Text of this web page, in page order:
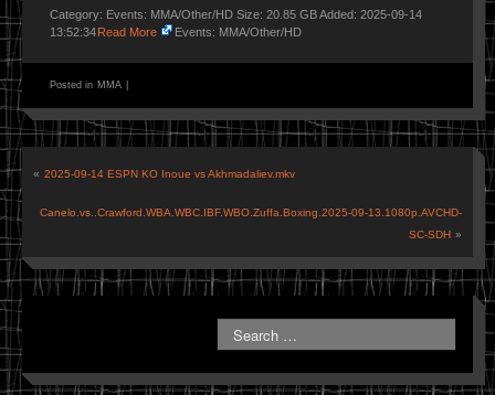
Category: Events: MMA/Other/HD Size: 20.85 GB Added: 2025-09-14
13:52:34Read More Events: MMA/Other/HD
Posted in MMA
« 2025-09-14 ESPN KO Inoue vs Akhmadaliev.mkv
Canelo.vs..Crawford.WBA.WBC.IBF.WBO.Zuffa.Boxing.2025-09-13.1080p.AVCHD-
SC-SDH »